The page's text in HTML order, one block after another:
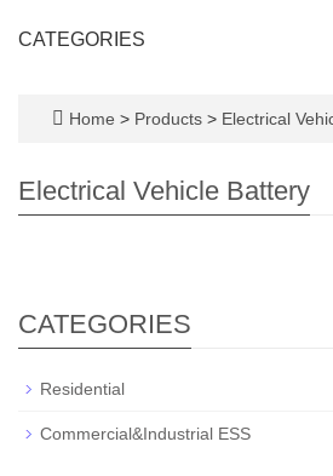
CATEGORIES
Home > Products > Electrical
Electrical Vehicle Battery
CATEGORIES
Residential
Commercial&Industrial ESS